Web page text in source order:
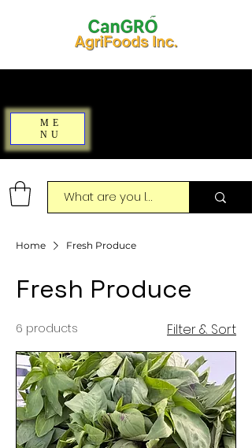
ME
NU
Home Fresh Produce
Fresh Produce
6 products Filter & Sort